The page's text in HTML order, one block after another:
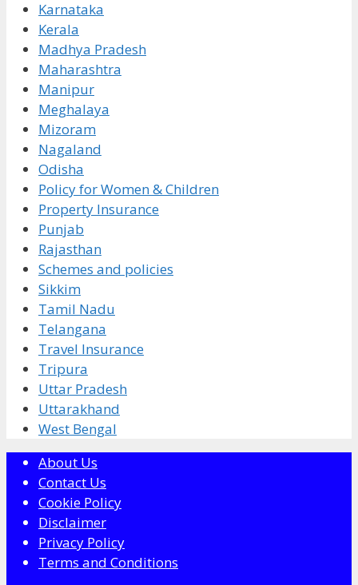
Karnataka
Kerala
Madhya Pradesh
Maharashtra
Manipur
Meghalaya
Mizoram
Nagaland
Odisha
Policy for Women & Children
Property Insurance
Punjab
Rajasthan
Schemes and policies
Sikkim
Tamil Nadu
Telangana
Travel Insurance
Tripura
Uttar Pradesh
Uttarakhand
West Bengal
About Us
Contact Us
Cookie Policy
Disclaimer
Privacy Policy
Terms and Conditions